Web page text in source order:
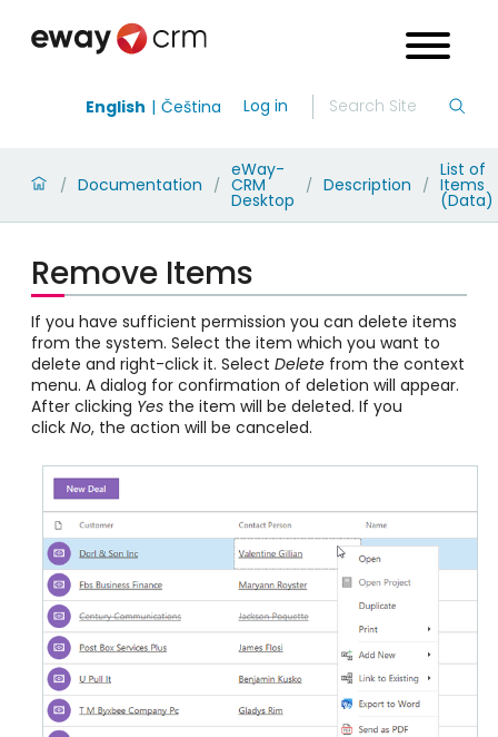
English Čeština Log in
/ Documentation /
eWay-
CRM
Desktop
/ Description /
List of
Items
(Data)
Remove Items
If you have sufficient permission you can delete items
from the system. Select the item which you want to
delete and right-click it. Select Delete from the context
menu. A dialog for confirmation of deletion will appear.
After clicking Yes the item will be deleted. If you
click No, the action will be canceled.